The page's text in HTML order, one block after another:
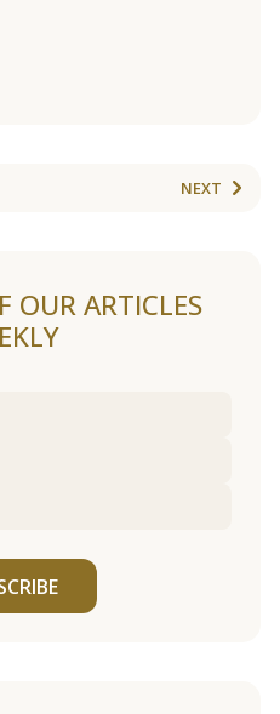
NEXT
OUR ARTICLES